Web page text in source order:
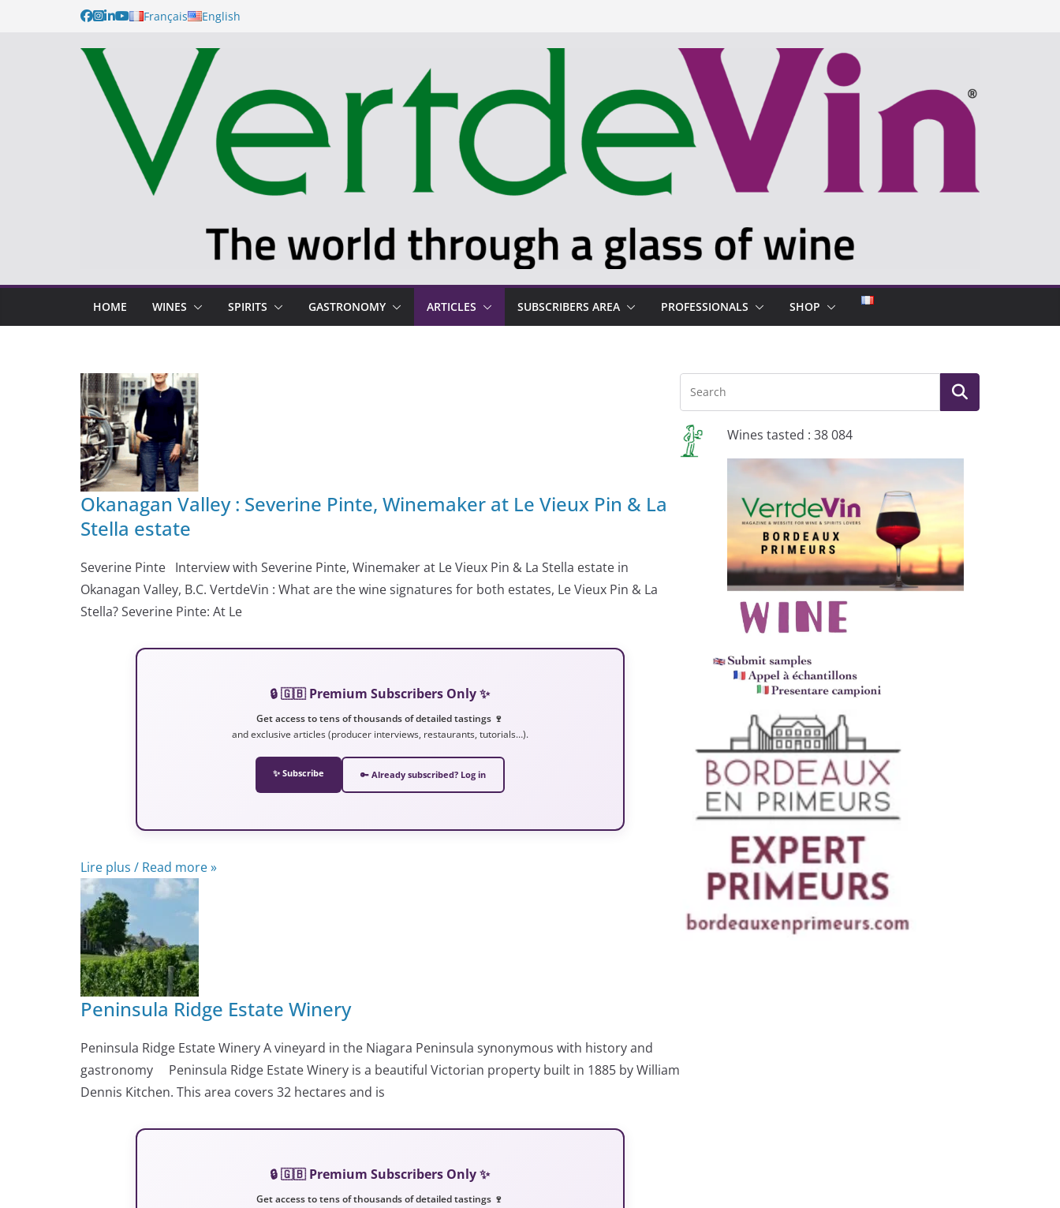
Français English
HOME WINES SPIRITS GASTRONOMY ARTICLES SUBSCRIBERS AREA PROFESSIONALS SHOP
Okanagan Valley : Severine Pinte, Winemaker at Le Vieux Pin & La
Stella estate
Severine Pinte Interview with Severine Pinte, Winemaker at Le Vieux Pin & La Stella estate in
Okanagan Valley, B.C. VertdeVin : What are the wine signatures for both estates, Le Vieux Pin & La
Stella? Severine Pinte: At Le
🔒 🇬🇧 Premium Subscribers Only ✨
Get access to tens of thousands of detailed tastings 🍷
and exclusive articles (producer interviews, restaurants, tutorials…).
✨ Subscribe 🔑 Already subscribed? Log in
Lire plus / Read more »
Peninsula Ridge Estate Winery
Peninsula Ridge Estate Winery A vineyard in the Niagara Peninsula synonymous with history and
gastronomy Peninsula Ridge Estate Winery is a beautiful Victorian property built in 1885 by William
Dennis Kitchen. This area covers 32 hectares and is
🔒 🇬🇧 Premium Subscribers Only ✨
Get access to tens of thousands of detailed tastings 🍷
Wines tasted : 38 084